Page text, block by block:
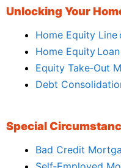
Unlocking Your
Home Equity Line
Home Equity Loan
Equity Take‑Out
Debt
Special
Bad Credit